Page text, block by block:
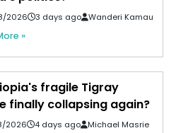
2026 3 days ago Wanderi Kamau
»
fragile Tigray
finally collapsing again?
2026 4 days ago Michael Masrie